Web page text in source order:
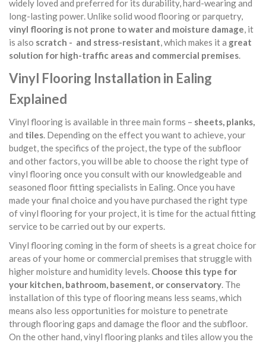
widely loved and preferred for its durability, hard-wearing and
long-lasting power. Unlike solid wood flooring or parquetry,
vinyl flooring is not prone to water and moisture damage, it
is also scratch - and stress-resistant, which makes it a great
solution for high-traffic areas and commercial premises.
Vinyl Flooring Installation in Ealing
Explained
Vinyl flooring is available in three main forms – sheets, planks,
and tiles. Depending on the effect you want to achieve, your
budget, the specifics of the project, the type of the subfloor
and other factors, you will be able to choose the right type of
vinyl flooring once you consult with our knowledgeable and
seasoned floor fitting specialists in Ealing. Once you have
made your final choice and you have purchased the right type
of vinyl flooring for your project, it is time for the actual fitting
service to be carried out by our experts.
Vinyl flooring coming in the form of sheets is a great choice for
areas of your home or commercial premises that struggle with
higher moisture and humidity levels. Choose this type for
your kitchen, bathroom, basement, or conservatory. The
installation of this type of flooring means less seams, which
means also less opportunities for moisture to penetrate
through flooring gaps and damage the floor and the subfloor.
On the other hand, vinyl flooring planks and tiles allow you the